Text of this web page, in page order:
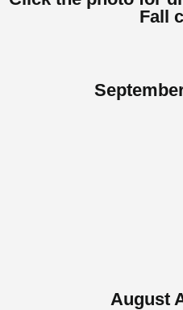
Fall
August